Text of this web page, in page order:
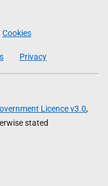
Cookies
Privacy
Licence v3.0,
stated